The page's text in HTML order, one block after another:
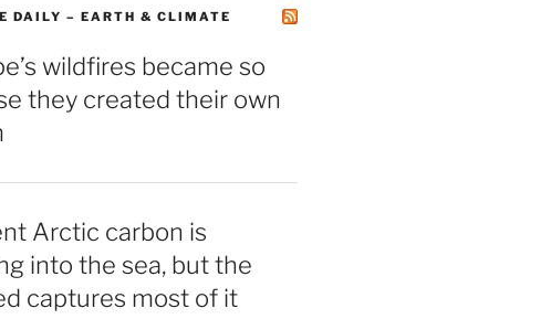
DAILY – EARTH & CLIMATE
wildfires became so
they created their own
Arctic carbon is
into the sea, but the
captures most of it